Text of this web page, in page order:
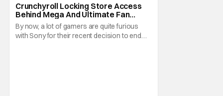
Crunchyroll Locking Store Access
Behind Mega And Ultimate Fan
Paywall
By now, a lot of gamers are quite furious
with Sony for their recent decision to end